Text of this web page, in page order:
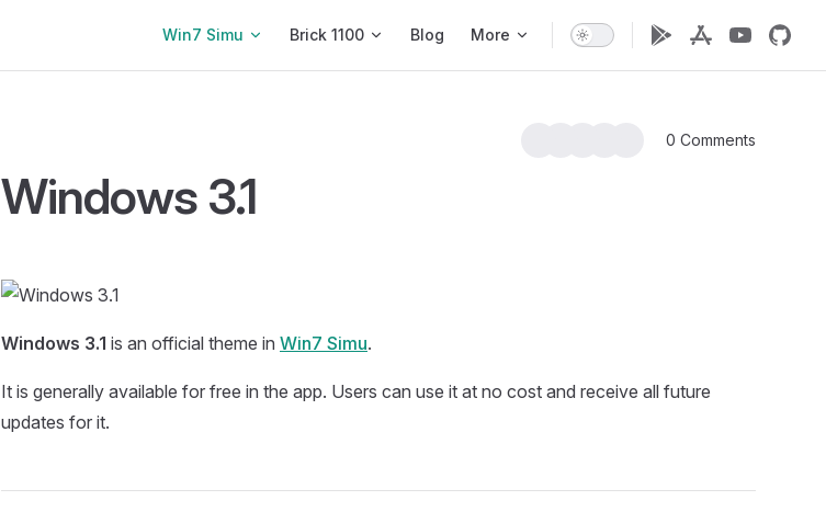
Win7 Simu Brick 1100 Blog More
0 Comments
Windows 3.1
Windows 3.1 is an official theme in Win7 Simu.
It is generally available for free in the app. Users can use it at no cost and receive all future
updates for it.